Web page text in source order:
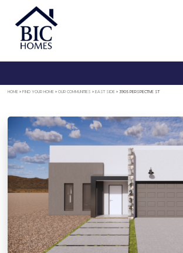
HOME » FIND YOUR HOME »OUR COMMUNITIES » EAST SIDE »3905 PERSPECTIVE ST